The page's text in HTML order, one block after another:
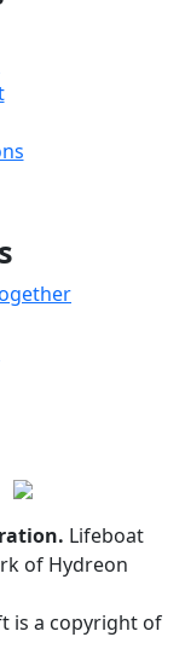
Lifeboat
of Hydreon
is a copyright of